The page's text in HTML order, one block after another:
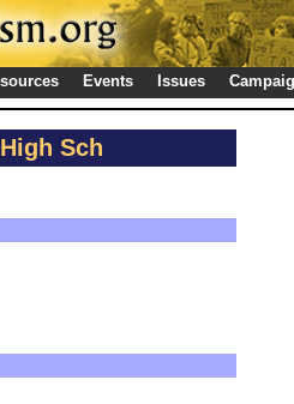
Events Issues
Sch